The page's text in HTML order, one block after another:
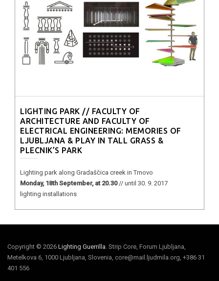
LIGHTING PARK // FACULTY OF
ARCHITECTURE AND FACULTY OF
ELECTRICAL ENGINEERING: MEMORIES OF
LJUBLJANA & PLAY IN TALL GRASS &
PLECNIK’S PARK
Lighting park along Gradaščica creek in Trnovo
Monday, 18th September, at 20.30// until 30. 9. 2017
lighting installations
Copyright © 2026 Lighting Guerrilla. Strip Core, Forum Ljubljana,
Metelkova 6, 1000 Ljubljana, Slovenia, core@mail.ljudmila.org, +386 31
401 556